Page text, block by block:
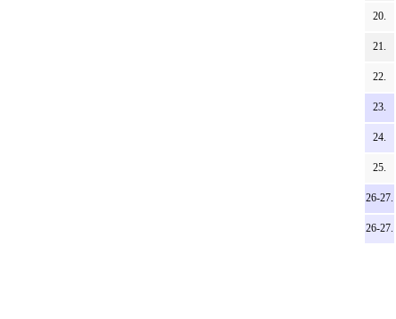
20.
21.
22.
23.
24.
25.
26-27.
26-27.